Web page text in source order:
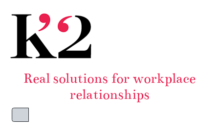
Real solutions for workplace
relationships
Menu